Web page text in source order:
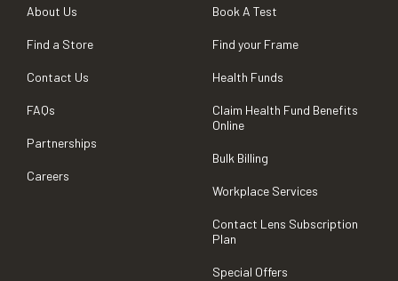
About Us
Find a Store
Contact Us
FAQs
Partnerships
Careers
Book A Test
Find your Frame
Health Funds
Claim Health Fund Benefits
Online
Bulk Billing
Workplace Services
Contact Lens Subscription
Plan
Special Offers